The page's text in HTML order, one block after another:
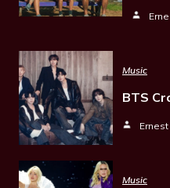
Music
BTS
Music